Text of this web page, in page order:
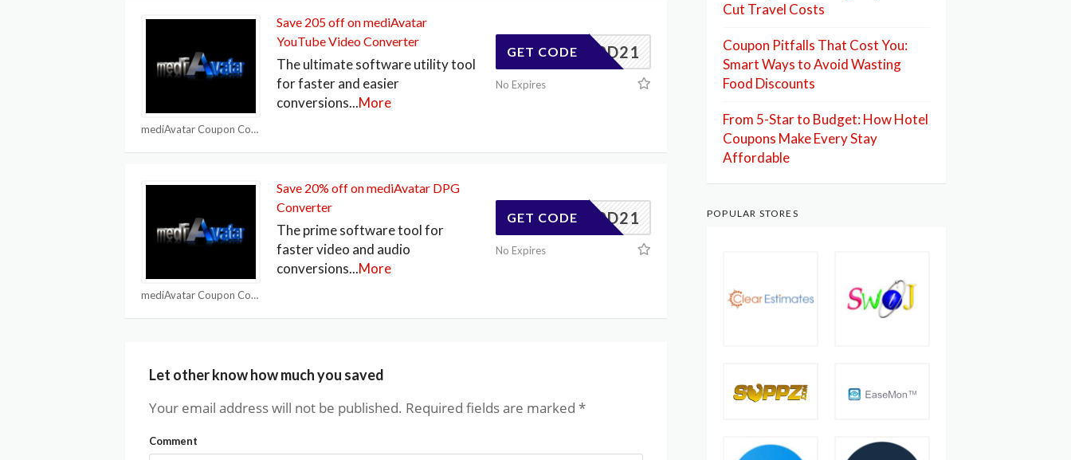
mediAvatar Coupon Codes
Save 205 off on mediAvatar
YouTube Video Converter
The ultimate software utility tool
for faster and easier
conversions...More
347F0D21
GET CODE
No Expires
mediAvatar Coupon Codes
Save 20% off on mediAvatar DPG
Converter
The prime software tool for
faster video and audio
conversions...More
347F0D21
GET CODE
No Expires
Let other know how much you saved
Your email address will not be published. Required fields are marked *
Comment
Cut Travel Costs
Coupon Pitfalls That Cost You:
Smart Ways to Avoid Wasting
Food Discounts
From 5-Star to Budget: How Hotel
Coupons Make Every Stay
Affordable
POPULAR STORES